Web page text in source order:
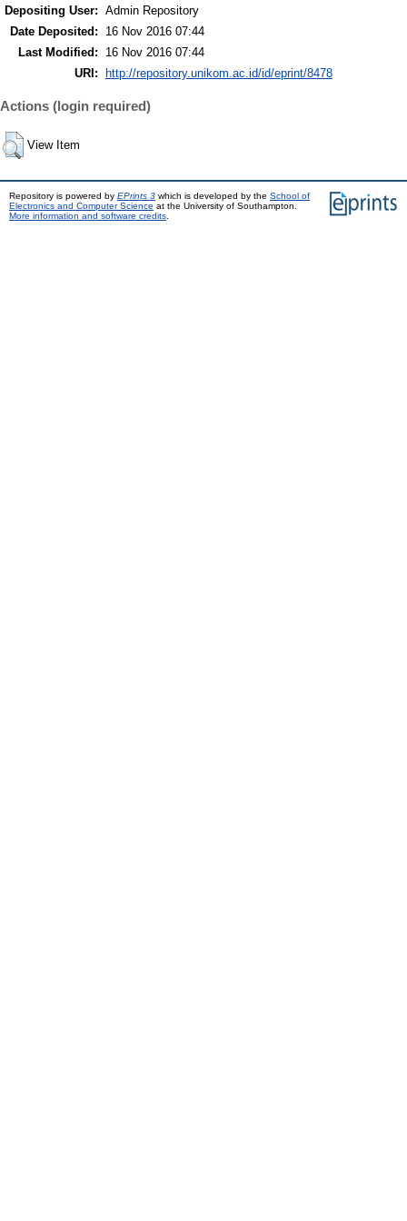
Depositing User: Admin Repository
Date Deposited:
16 Nov 2016 07:44
Last Modified:
16 Nov 2016 07:44
URI:
http://repository.unikom.ac.id/id/eprint/8478
Actions (login required)
View Item
Repository is powered by EPrints 3 which is developed by the School of
Electronics and Computer Science at the University of Southampton.
More information and software credits